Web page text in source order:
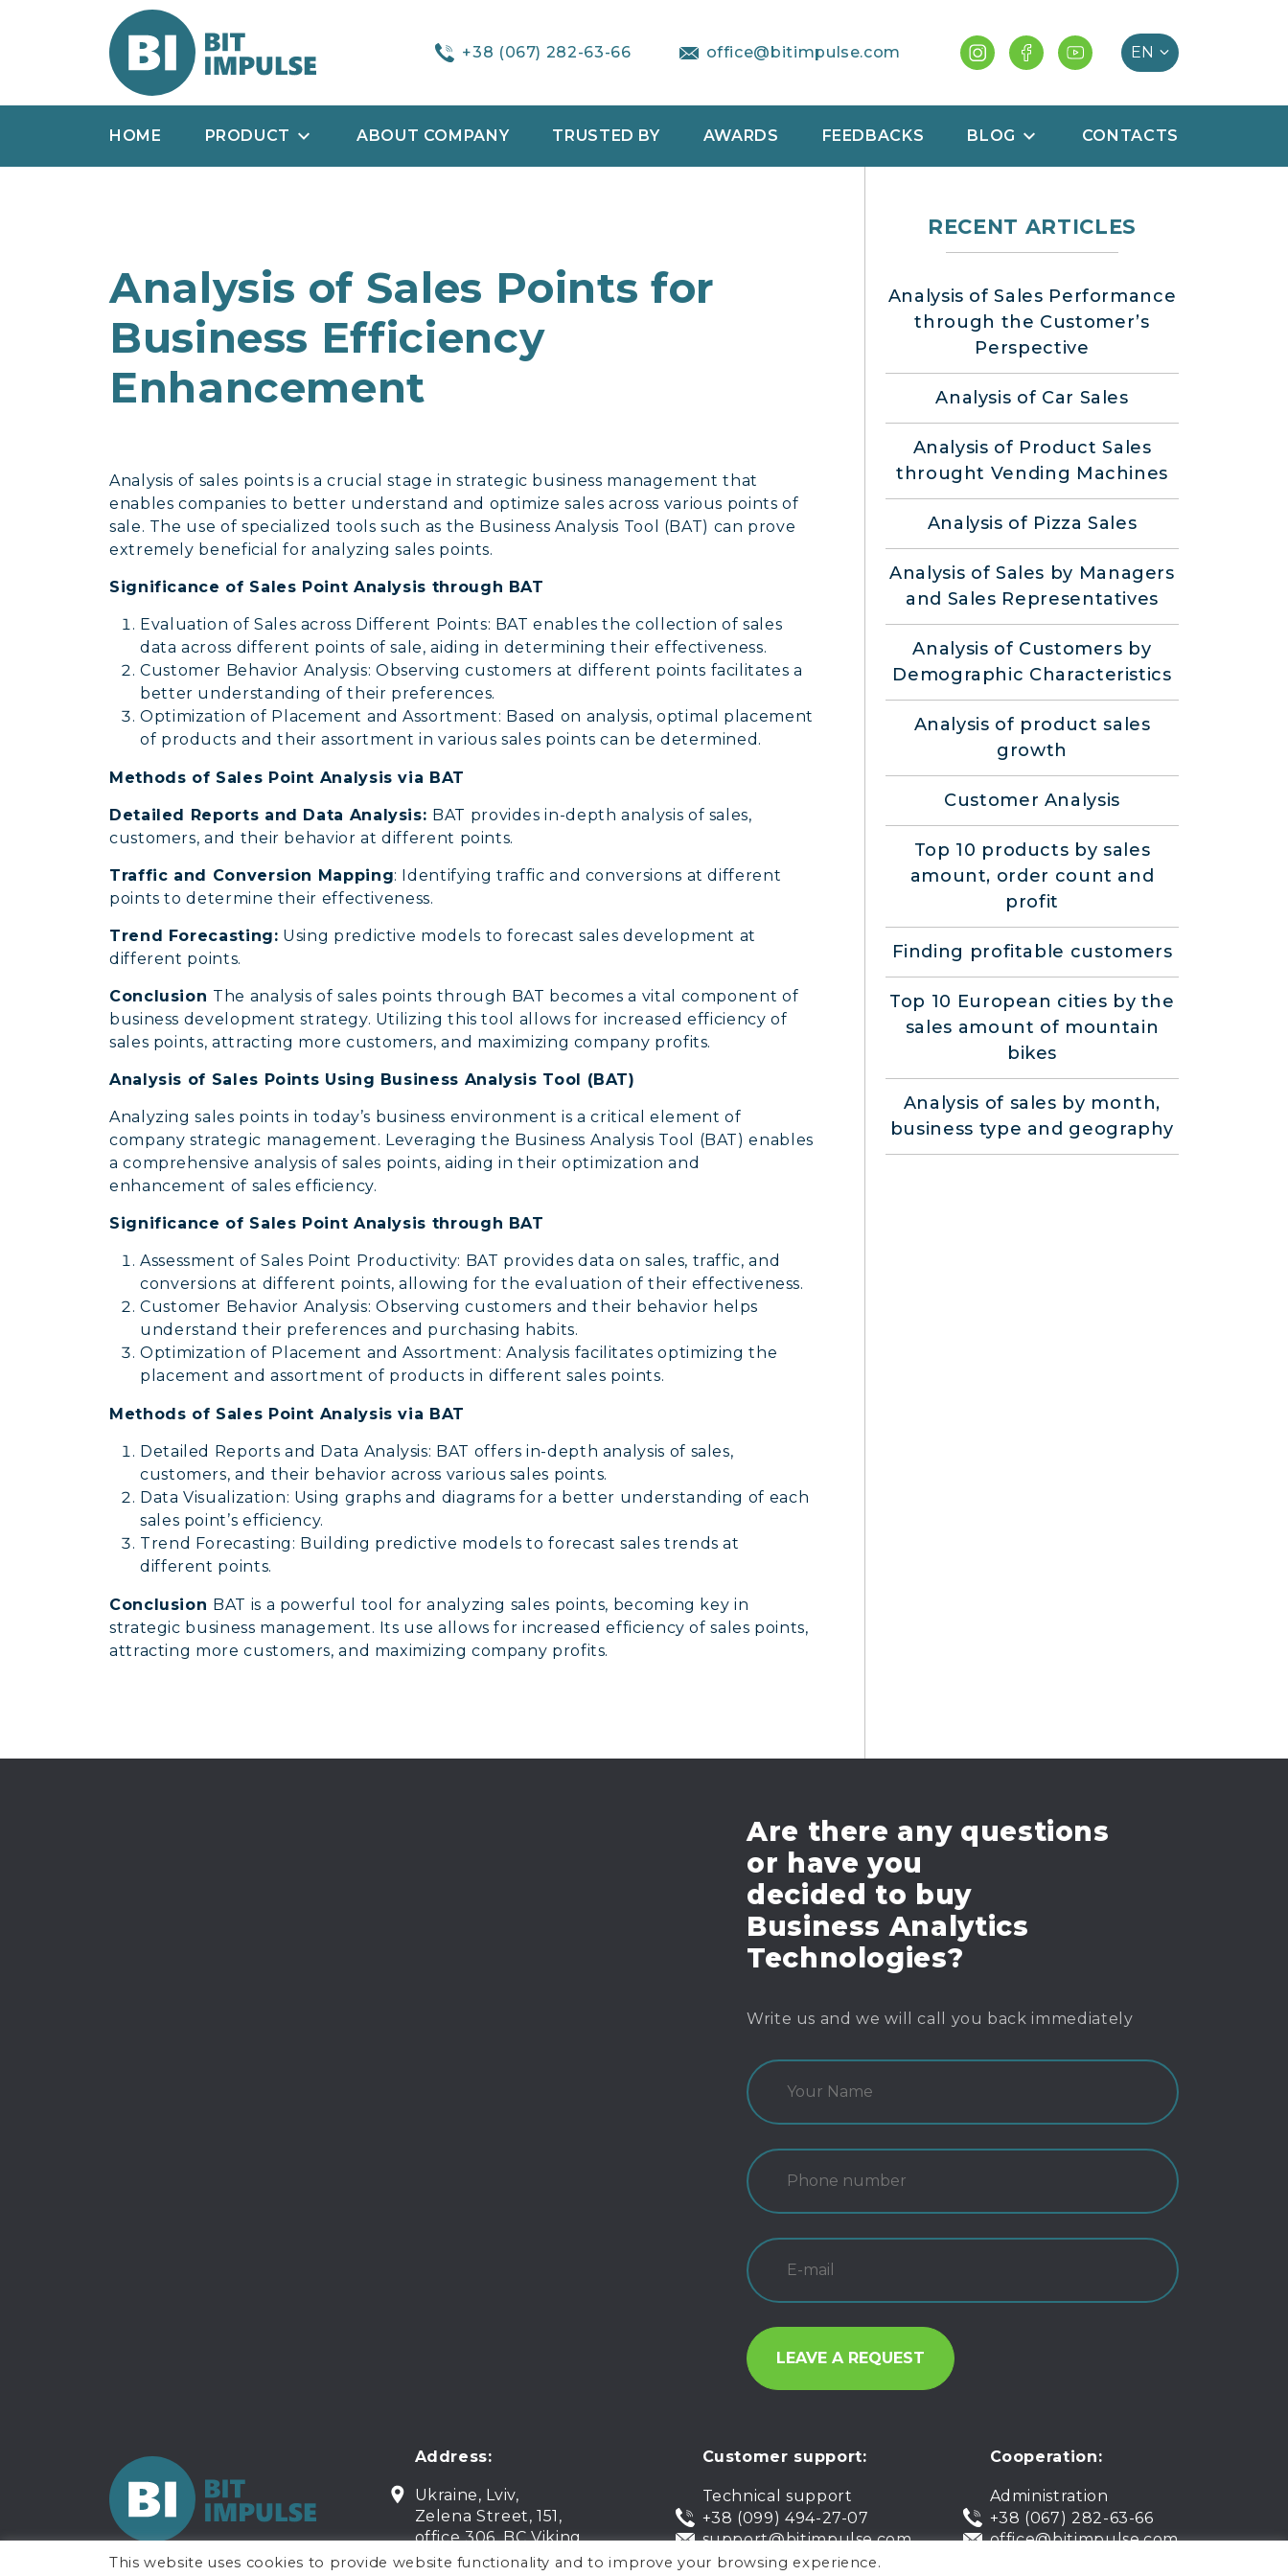
+38 (067) 282-63-66 office@bitimpulse.com
HOME PRODUCT ABOUT COMPANY TRUSTED BY AWARDS FEEDBACKS BLOG CONTACTS
Analysis of Sales Points for
Business Efficiency
Enhancement
Analysis of sales points is a crucial stage in strategic business management that
enables companies to better understand and optimize sales across various points of
sale. The use of specialized tools such as the Business Analysis Tool (BAT) can prove
extremely beneficial for analyzing sales points.
Significance of Sales Point Analysis through BAT
Evaluation of Sales across Different Points: BAT enables the collection of sales
data across different points of sale, aiding in determining their effectiveness.
Customer Behavior Analysis: Observing customers at different points facilitates a
better understanding of their preferences.
Optimization of Placement and Assortment: Based on analysis, optimal placement
of products and their assortment in various sales points can be determined.
Methods of Sales Point Analysis via BAT
Detailed Reports and Data Analysis: BAT provides in-depth analysis of sales,
customers, and their behavior at different points.
Traffic and Conversion Mapping: Identifying traffic and conversions at different
points to determine their effectiveness.
Trend Forecasting: Using predictive models to forecast sales development at
different points.
Conclusion The analysis of sales points through BAT becomes a vital component of
business development strategy. Utilizing this tool allows for increased efficiency of
sales points, attracting more customers, and maximizing company profits.
Analysis of Sales Points Using Business Analysis Tool (BAT)
Analyzing sales points in today’s business environment is a critical element of
company strategic management. Leveraging the Business Analysis Tool (BAT) enables
a comprehensive analysis of sales points, aiding in their optimization and
enhancement of sales efficiency.
Significance of Sales Point Analysis through BAT
Assessment of Sales Point Productivity: BAT provides data on sales, traffic, and
conversions at different points, allowing for the evaluation of their effectiveness.
Customer Behavior Analysis: Observing customers and their behavior helps
understand their preferences and purchasing habits.
Optimization of Placement and Assortment: Analysis facilitates optimizing the
placement and assortment of products in different sales points.
Methods of Sales Point Analysis via BAT
Detailed Reports and Data Analysis: BAT offers in-depth analysis of sales,
customers, and their behavior across various sales points.
Data Visualization: Using graphs and diagrams for a better understanding of each
sales point’s efficiency.
Trend Forecasting: Building predictive models to forecast sales trends at
different points.
Conclusion BAT is a powerful tool for analyzing sales points, becoming key in
strategic business management. Its use allows for increased efficiency of sales points,
attracting more customers, and maximizing company profits.
RECENT ARTICLES
Analysis of Sales Performance
through the Customer’s
Perspective
Analysis of Car Sales
Analysis of Product Sales
throught Vending Machines
Analysis of Pizza Sales
Analysis of Sales by Managers
and Sales Representatives
Analysis of Customers by
Demographic Characteristics
Analysis of product sales
growth
Customer Analysis
Top 10 products by sales
amount, order count and
profit
Finding profitable customers
Top 10 European cities by the
sales amount of mountain
bikes
Analysis of sales by month,
business type and geography
Are there any questions
or have you
decided to buy
Business Analytics
Technologies?
Write us and we will call you back immediately
Address:
Ukraine, Lviv,
Zelena Street, 151,
office 306, BC Viking
Customer support:
Technical support
+38 (099) 494-27-07
support@bitimpulse.com
Cooperation:
Administration
+38 (067) 282-63-66
office@bitimpulse.com
This website uses cookies to provide website functionality and to improve your browsing experience.